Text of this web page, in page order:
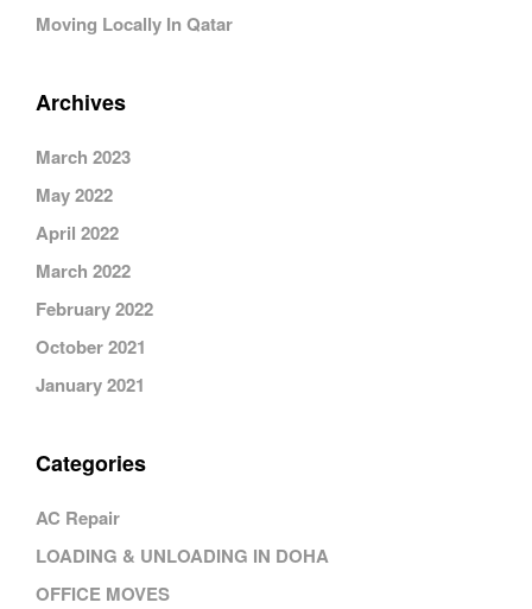
Moving Locally In Qatar
Archives
March 2023
May 2022
April 2022
March 2022
February 2022
October 2021
January 2021
Categories
AC Repair
LOADING & UNLOADING IN DOHA
OFFICE MOVES